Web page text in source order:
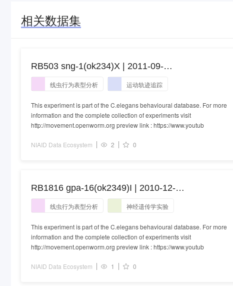
相关数据集
RB503 sng-1(ok234)X | 2011-09-
20T15:19:00+01:00
线虫行为表型分析 运动轨迹追踪
This experiment is part of the C.elegans behavioural database. For more
information and the complete collection of experiments visit
http://movement.openworm.org preview link : https://www.youtub
NIAID Data Ecosystem 2 0
RB1816 gpa-16(ok2349)I | 2010-12-
16T17:15:00+00:00
线虫行为表型分析 神经遗传学实验
This experiment is part of the C.elegans behavioural database. For more
information and the complete collection of experiments visit
http://movement.openworm.org preview link : https://www.youtub
NIAID Data Ecosystem 1 0